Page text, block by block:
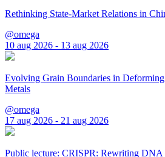
Rethinking State-Market Relations in
@omega
10 aug 2026 - 13 aug 2026
Evolving Grain Boundaries in
Metals
@omega
17 aug 2026 - 21 aug 2026
Public lecture: CRISPR: Rewriting DNA